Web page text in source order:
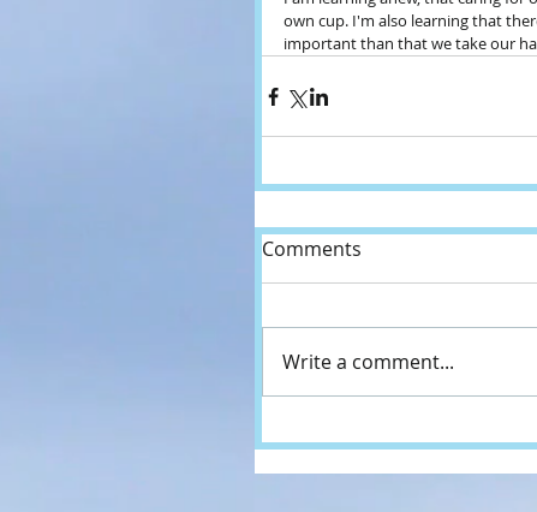
own cup. I'm also learning that
important than that we take our
Comments
Write a comment...